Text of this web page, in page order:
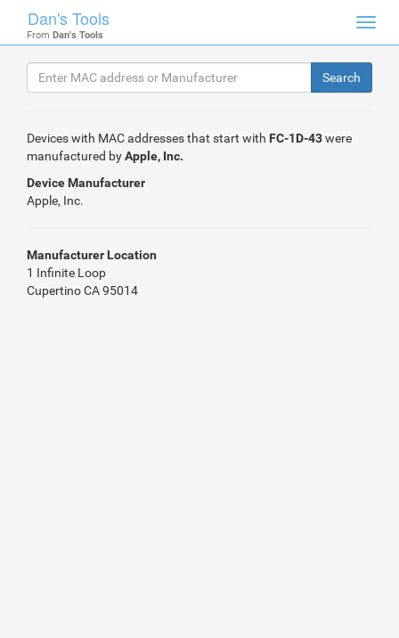
Dan's Tools
From Dan's Tools
Devices with MAC addresses that start with FC-1D-43were
manufactured byApple, Inc.
Device Manufacturer
Apple, Inc.
Manufacturer Location
1 Infinite Loop
Cupertino CA 95014